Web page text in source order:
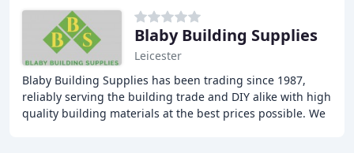
Blaby Building Supplies
Leicester
Blaby Building Supplies has been trading since 1987,
reliably serving the building trade and DIY alike with high
quality building materials at the best prices possible. We